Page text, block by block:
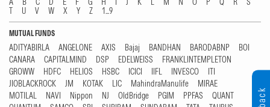
T
U V W X Y Z 1...9
MUTUAL FUNDS
ADITYABIRLA ANGELONE AXIS Bajaj BANDHAN BARODABNP
BOI
CANARA
CAPITALMIND DSP EDELWEISS
FRANKLINTEMPLETON
GROWW
HDFC HELIOS HSBC ICICI IIFL INVESCO
ITI
JIOBLACKROCK
JM KOTAK LIC MahindraManulife
MIRAE
MOTILAL
NAVI Nippon NJ OldBridge PGIM PPFAS
QUANT